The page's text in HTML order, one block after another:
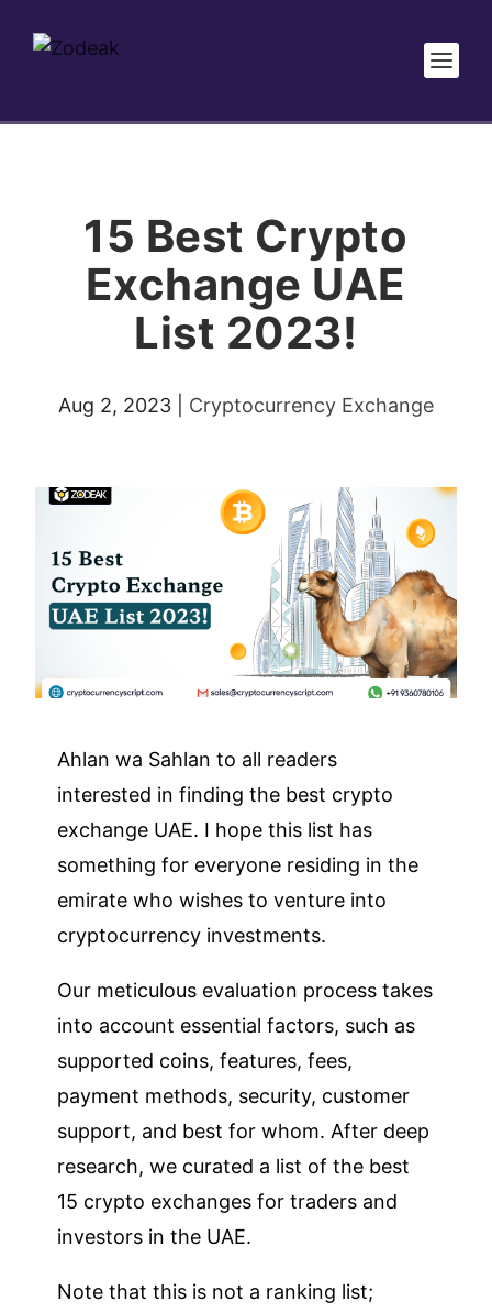
15 Best Crypto
Exchange UAE
List 2023!
Aug 2, 2023| Cryptocurrency Exchange
Ahlan wa Sahlan to all readers
interested in finding the best crypto
exchange UAE. I hope this list has
something for everyone residing in the
emirate who wishes to venture into
cryptocurrency investments.
Our meticulous evaluation process takes
into account essential factors, such as
supported coins, features, fees,
payment methods, security, customer
support, and best for whom. After deep
research, we curated a list of the best
15 crypto exchanges for traders and
investors in the UAE.
Note that this is not a ranking list;